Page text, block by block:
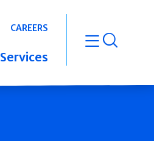
CAREERS
Services open